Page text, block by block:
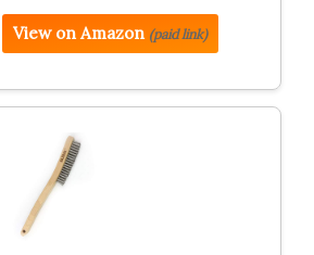
View on Amazon (paid link)